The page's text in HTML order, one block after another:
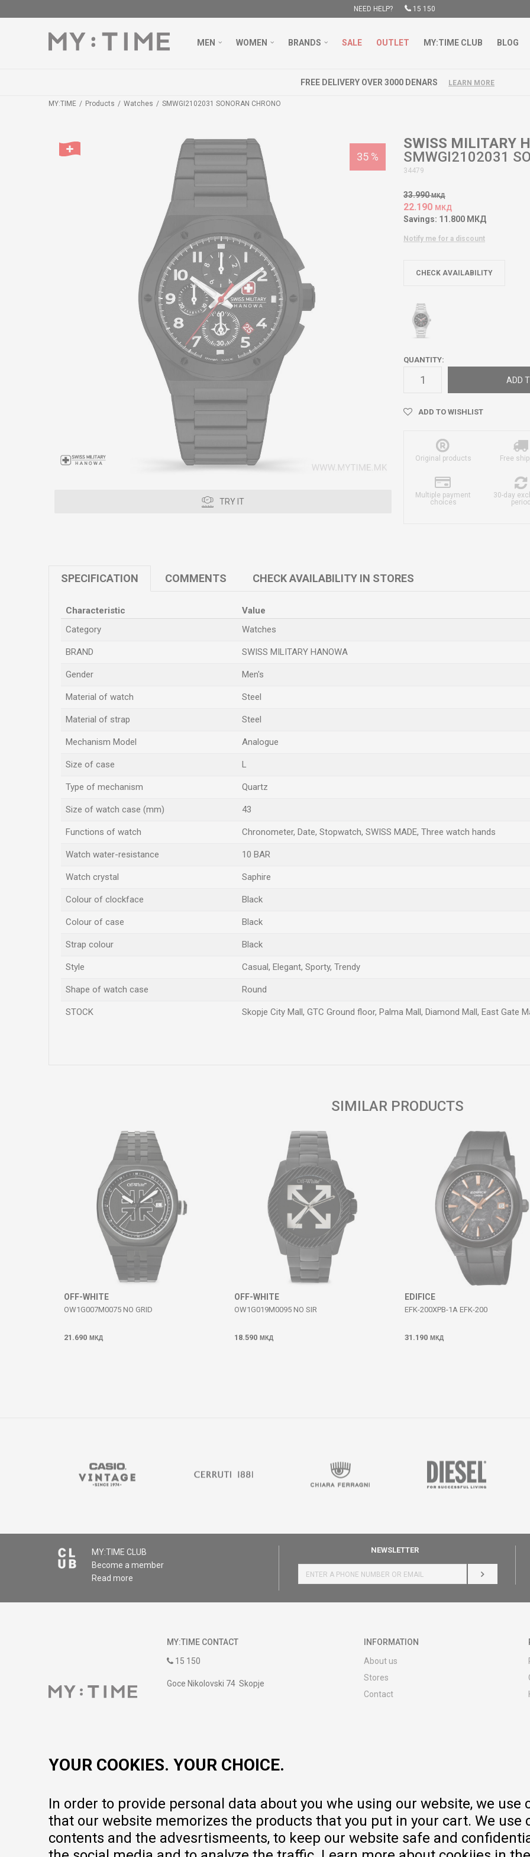
NEED HELP? 15 150
MEN WOMEN BRANDS SALE OUTLET MY:TIME CLUB BLOG
FREE DELIVERY OVER 3000 DENARS LEARN MORE
MY:TIME Products Watches SMWGI2102031 SONORAN CHRONO
35 %
TRY IT
SWISS MILITARY
SMWGI2102031
34479
33.990 МКД
22.190 МКД
Savings: 11.800 МКД
Notify me for a discount
CHECK AVAILABILITY
QUANTITY:
ADD
ADD TO WISHLIST
Original products Free
Multiple payment
choices
30-day
SPECIFICATION COMMENTS CHECK AVAILABILITY IN STORES
Characteristic
Value
Category
Watches
BRAND SWISS MILITARY HANOWA
Gender Men's
Material of watch Steel
Material of strap Steel
Mechanism Model Analogue
Size of case L
Type of mechanism Quartz
Size of watch case (mm) 43
Functions of watch Chronometer, Date, Stopwatch, SWISS MADE, Three watch hands
Watch water-resistance 10 BAR
Watch crystal Saphire
Colour of clockface Black
Colour of case Black
Strap colour Black
Style Casual, Elegant, Sporty, Trendy
Shape of watch case Round
STOCK Skopje City Mall, GTC Ground floor, Palma Mall, Diamond Mall, East Gate
SIMILAR PRODUCTS
OFF-WHITE
OW1G007M0075 NO GRID
21.690 МКД
OFF-WHITE
OW1G019M0095 NO SIR
18.590 МКД
EDIFICE
EFK-200XPB-1A EFK-200
31.190 МКД
MY:TIME CLUB
Become a member
Read more
NEWSLETTER
LOG IN
MY:TIME CONTACT
15 150
Goce Nikolovski 74 Skopje
INFORMATION
About us
Stores
Contact
Warranty
Pricelist
YOUR COOKIES. YOUR CHOICE.
In order to provide personal data about you whe using our website, we use
that our website memorizes the products that you put in your cart. We use
contents and the advesrtismeents, to keep our website safe and